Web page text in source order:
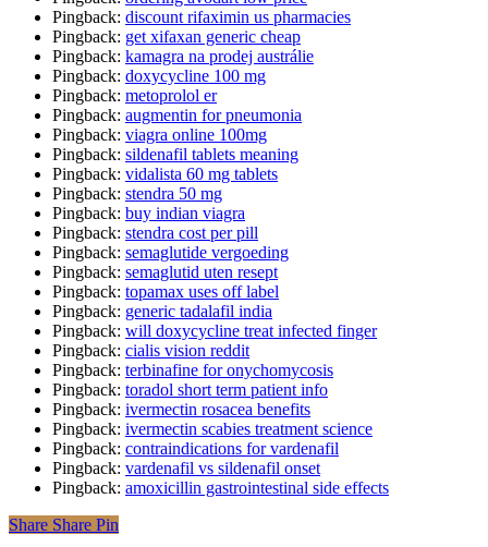
Pingback: discount rifaximin us pharmacies
Pingback: get xifaxan generic cheap
Pingback: kamagra na prodej austrálie
Pingback: doxycycline 100 mg
Pingback: metoprolol er
Pingback: augmentin for pneumonia
Pingback: viagra online 100mg
Pingback: sildenafil tablets meaning
Pingback: vidalista 60 mg tablets
Pingback: stendra 50 mg
Pingback: buy indian viagra
Pingback: stendra cost per pill
Pingback: semaglutide vergoeding
Pingback: semaglutid uten resept
Pingback: topamax uses off label
Pingback: generic tadalafil india
Pingback: will doxycycline treat infected finger
Pingback: cialis vision reddit
Pingback: terbinafine for onychomycosis
Pingback: toradol short term patient info
Pingback: ivermectin rosacea benefits
Pingback: ivermectin scabies treatment science
Pingback: contraindications for vardenafil
Pingback: vardenafil vs sildenafil onset
Pingback: amoxicillin gastrointestinal side effects
Share Share Pin